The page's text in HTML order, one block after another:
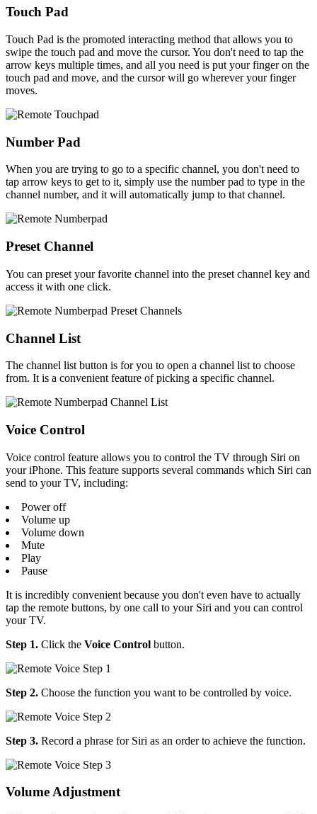
Touch Pad
Touch Pad is the promoted interacting method that allows you to
swipe the touch pad and move the cursor. You don't need to tap the
arrow keys multiple times, and all you need is put your finger on the
touch pad and move, and the cursor will go wherever your finger
moves.
Number Pad
When you are trying to go to a specific channel, you don't need to
tap arrow keys to get to it, simply use the number pad to type in the
channel number, and it will automatically jump to that channel.
Preset Channel
You can preset your favorite channel into the preset channel key and
access it with one click.
Channel List
The channel list button is for you to open a channel list to choose
from. It is a convenient feature of picking a specific channel.
Voice Control
Voice control feature allows you to control the TV through Siri on
your iPhone. This feature supports several commands which Siri can
send to your TV, including:
Power off
Volume up
Volume down
Mute
Play
Pause
It is incredibly convenient because you don't even have to actually
tap the remote buttons, by one call to your Siri and you can control
your TV.
Step 1. Click the Voice Control button.
Step 2. Choose the function you want to be controlled by voice.
Step 3. Record a phrase for Siri as an order to achieve the function.
Volume Adjustment